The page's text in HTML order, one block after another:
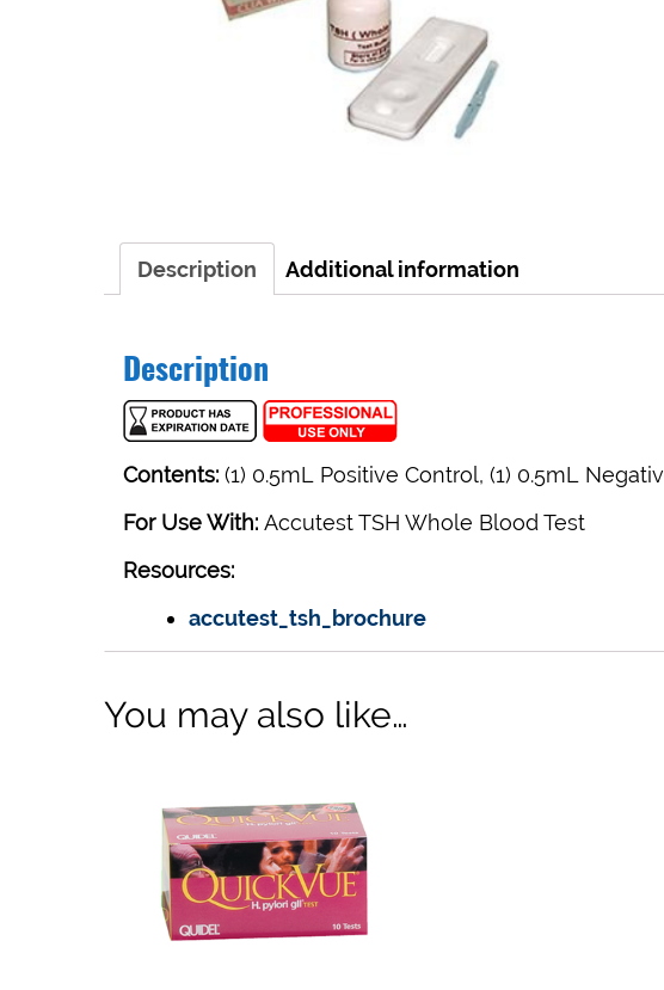
Description Additional information
Description
Contents: (1) 0.5mL Positive Control, (1) 0.5mL
For Use With: Accutest TSH Whole Blood Test
Resources:
accutest_tsh_brochure
You may also like…